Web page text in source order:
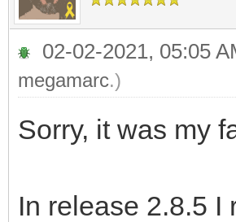
02-02-2021, 05:05
megamarc.)
Sorry, it was my
In release 2.8.5 I